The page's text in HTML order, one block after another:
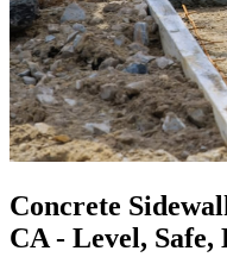
Concrete
CA - Level, Safe,